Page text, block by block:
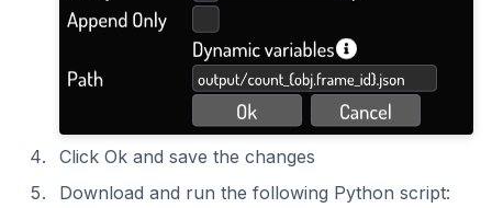
Click Ok and save the changes
Download and run the following Python script: